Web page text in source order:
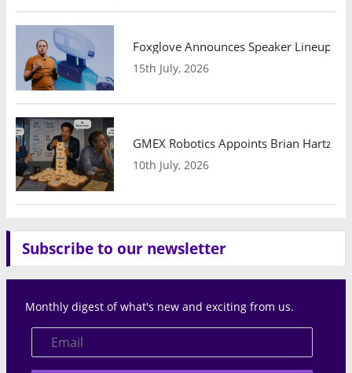
Foxglove Announces Speaker Lineup
15th July, 2026
GMEX Robotics Appoints Brian
10th July, 2026
Subscribe to our newsletter
Monthly digest of what's new and exciting from us.